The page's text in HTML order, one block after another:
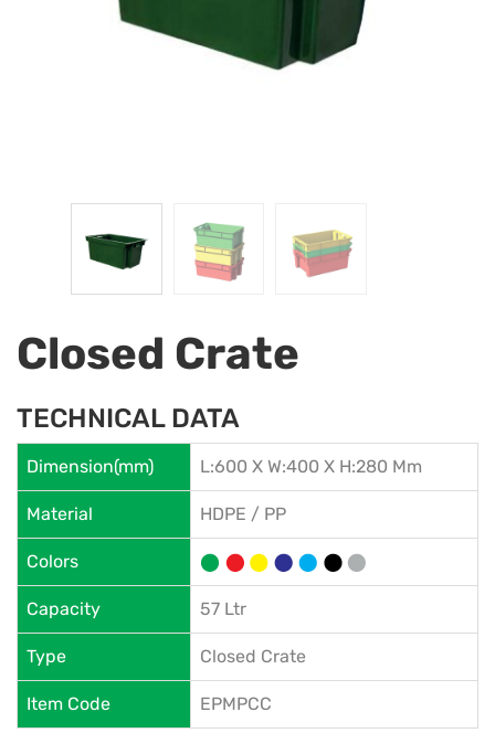
Closed Crate
TECHNICAL DATA
Dimension(mm) L:600 X W:400 X H:280 Mm
Material HDPE / PP
Colors
Capacity 57 Ltr
Type Closed Crate
Item Code EPMPCC